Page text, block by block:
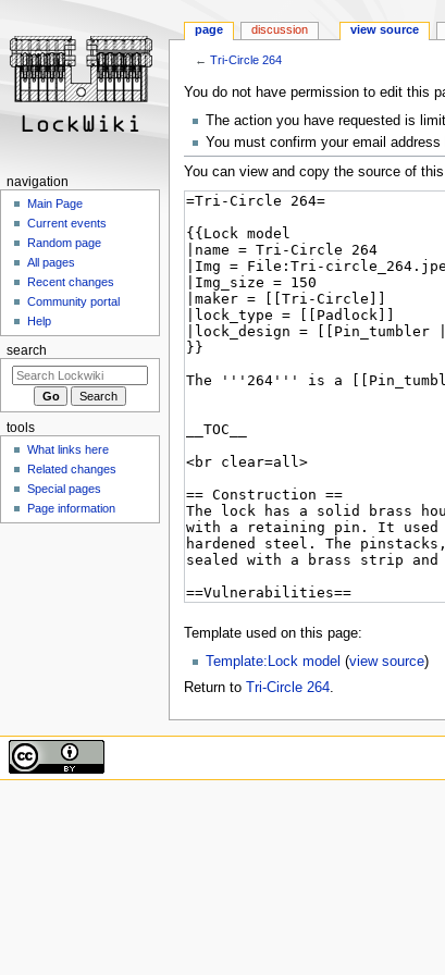
←Tri-Circle 264
Jump
navigation
Jump
search
You do not have permission to edit this
The action you have requested is
You must confirm your email
You can view and copy the source of
Template used on this page:
Template:Lock model (view source)
Return to Tri-Circle 264.
page discussion view source
navigation
Main Page
Current events
Random page
All pages
Recent changes
Community portal
Help
search
tools
What links here
Related changes
Special pages
Page information